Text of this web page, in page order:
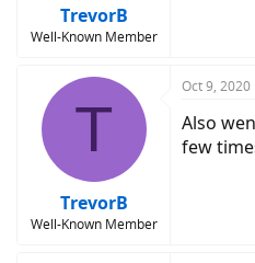
TrevorB
Well-Known Member
T
TrevorB
Well-Known Member
Oct 9, 2020
Also
few